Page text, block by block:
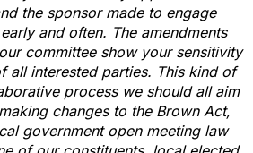
the sponsor made to engage
and often. The amendments
committee show your sensitivity
all interested parties. This kind of
process we should all aim
changes to the Brown Act,
government open meeting law